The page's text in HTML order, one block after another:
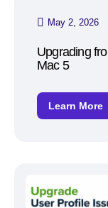
May 2, 2026
Upgrading
Mac 5
Learn More